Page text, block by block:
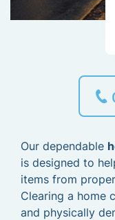
Our dependable
is designed to
items from
Clearing a home
and physically